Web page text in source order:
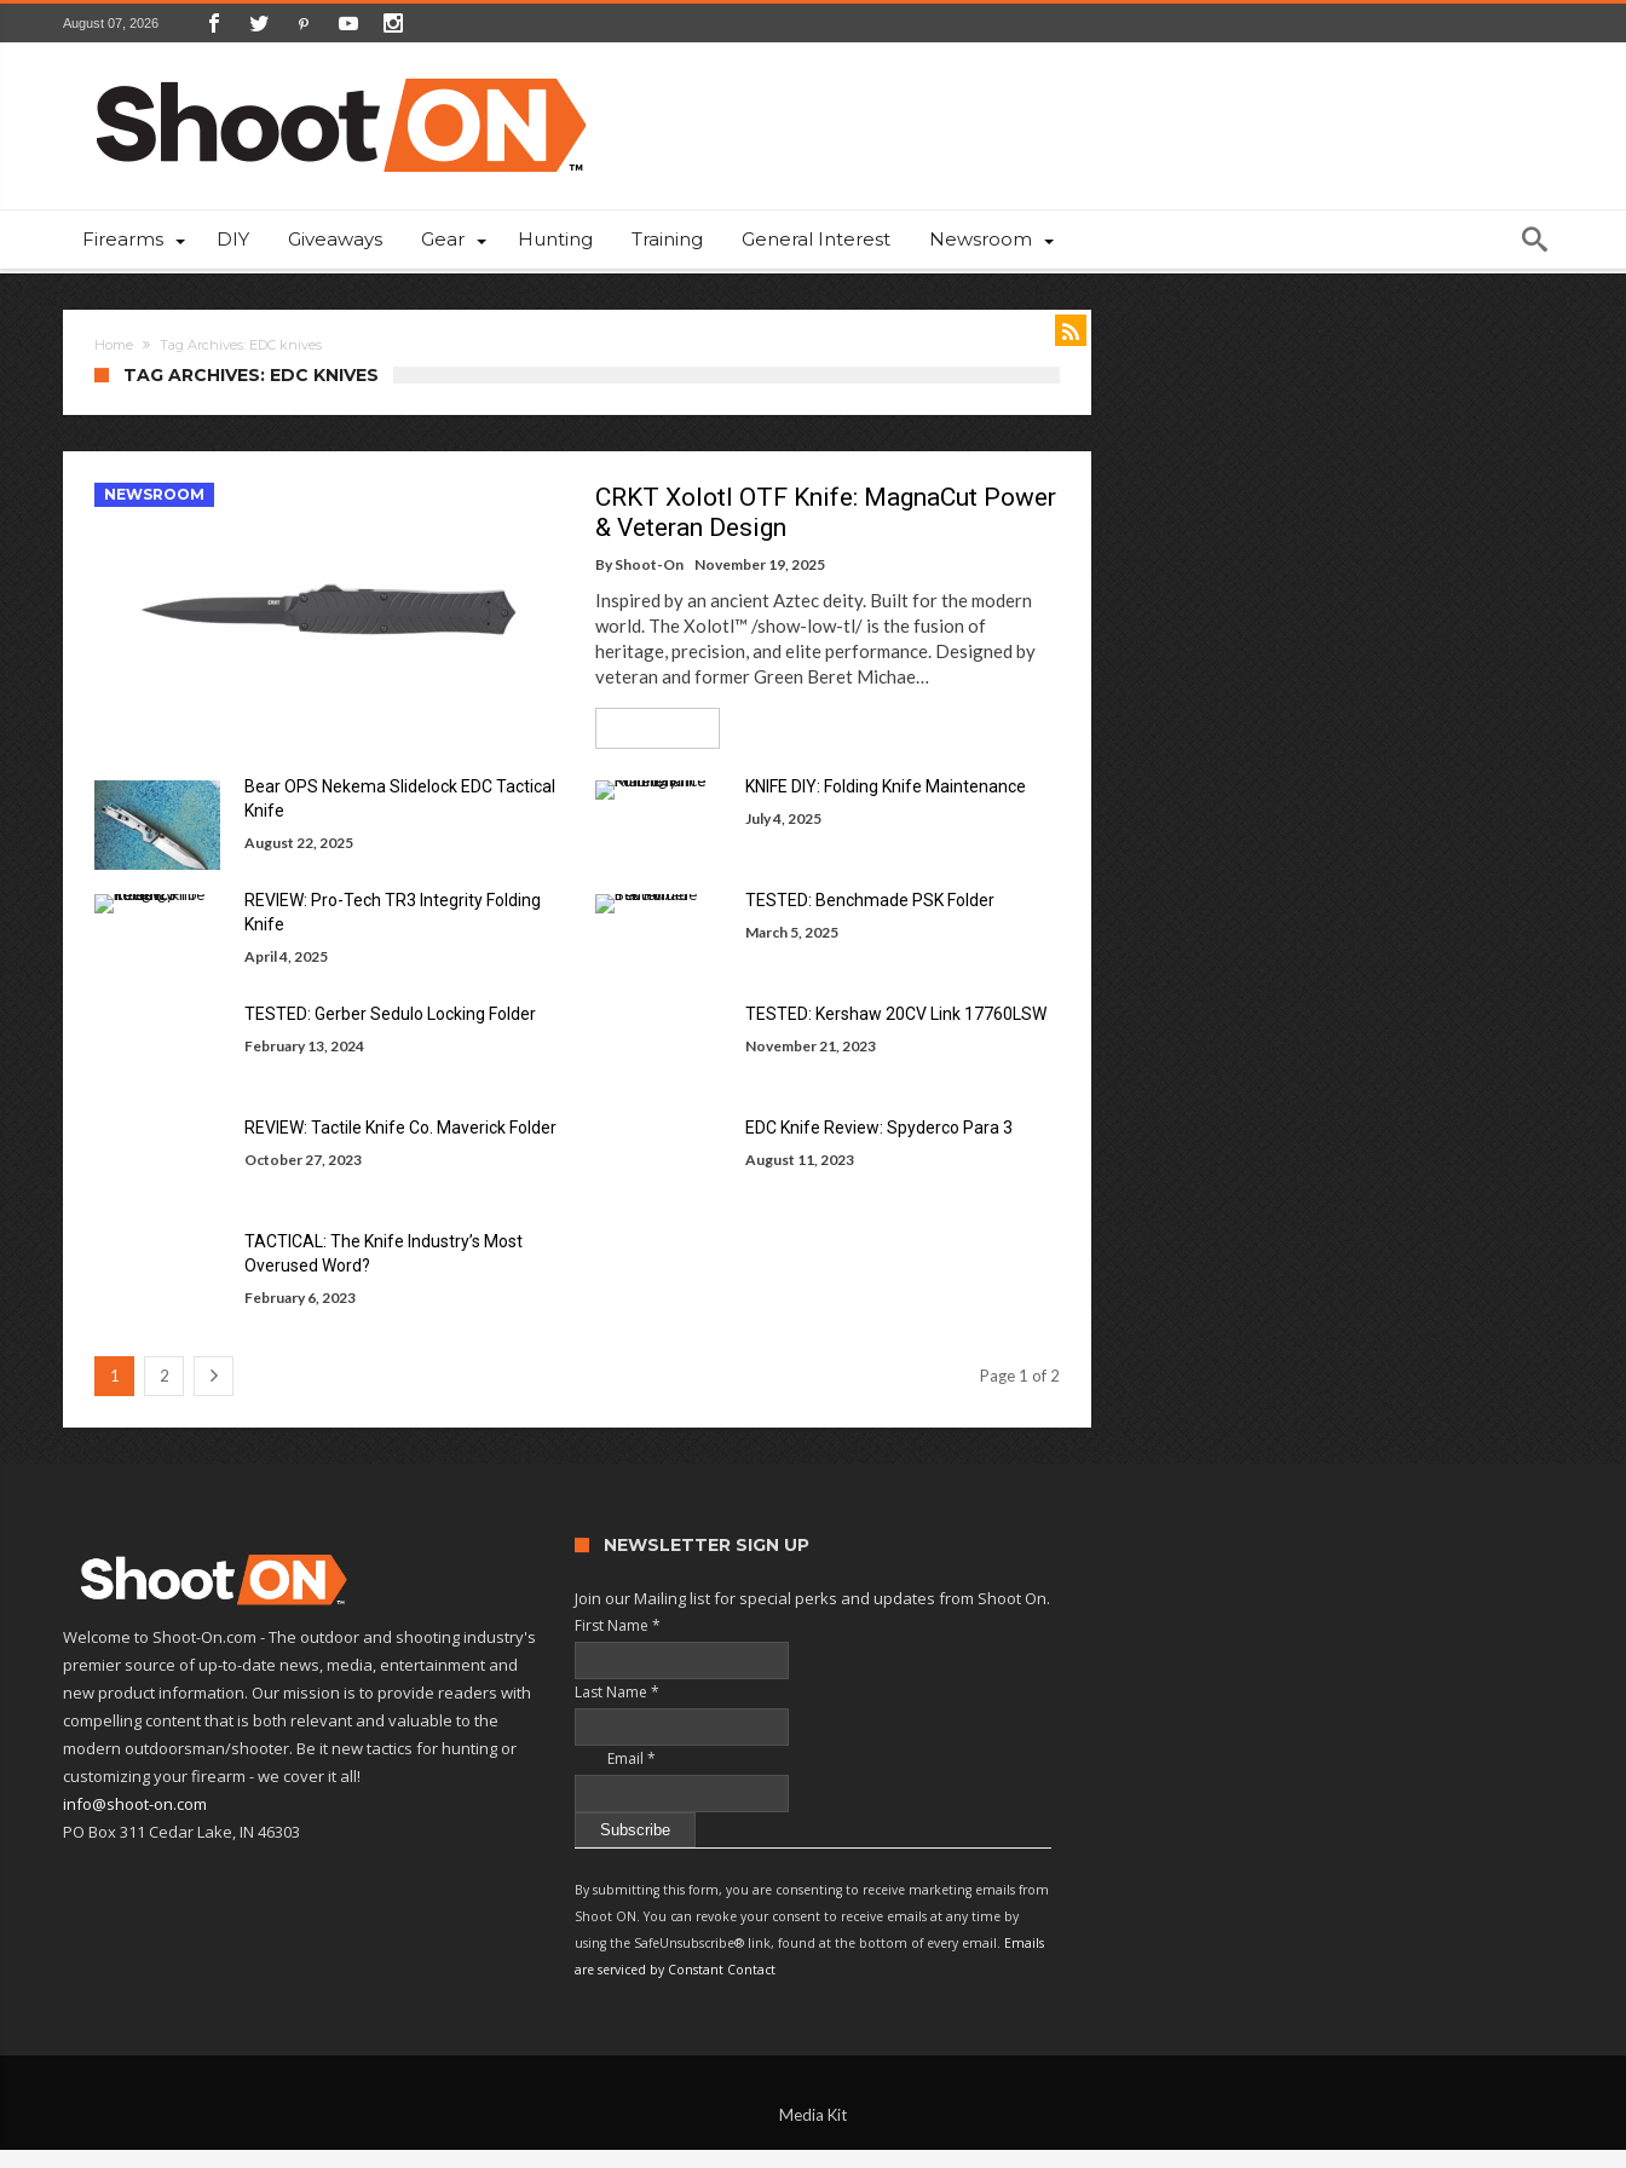
August 07, 2026
Firearms DIY Giveaways Gear Hunting Training General Interest Newsroom
Home Tag Archives: EDC knives
TAG ARCHIVES: EDC KNIVES
NEWSROOM
CRKT Xolotl OTF Knife: MagnaCut Power
& Veteran Design
By Shoot-On November 19, 2025
Inspired by an ancient Aztec deity. Built for the modern
world. The Xolotl™ /show-low-tl/ is the fusion of
heritage, precision, and elite performance. Designed by
veteran and former Green Beret Michae…
Bear OPS Nekema Slidelock EDC Tactical
Knife
August 22, 2025
KNIFE DIY: Folding Knife Maintenance
July 4, 2025
REVIEW: Pro-Tech TR3 Integrity Folding
Knife
April 4, 2025
TESTED: Benchmade PSK Folder
March 5, 2025
TESTED: Gerber Sedulo Locking Folder
February 13, 2024
TESTED: Kershaw 20CV Link 17760LSW
November 21, 2023
REVIEW: Tactile Knife Co. Maverick Folder
October 27, 2023
EDC Knife Review: Spyderco Para 3
August 11, 2023
TACTICAL: The Knife Industry’s Most
Overused Word?
February 6, 2023
Page 1 of 2
1 2
Welcome to Shoot-On.com - The outdoor and shooting industry's
premier source of up-to-date news, media, entertainment and
new product information. Our mission is to provide readers with
compelling content that is both relevant and valuable to the
modern outdoorsman/shooter. Be it new tactics for hunting or
customizing your firearm - we cover it all!
info@shoot-on.com
PO Box 311 Cedar Lake, IN 46303
NEWSLETTER SIGN UP
Join our Mailing list for special perks and updates from Shoot On.
First Name*
Last Name*
Email*
Contact
Use.
Please
By submitting this form, you are consenting to receive marketing emails from
Shoot ON. You can revoke your consent to receive emails at any time by
using the SafeUnsubscribe® link, found at the bottom of every email. Emails
are serviced by Constant Contact
Media Kit